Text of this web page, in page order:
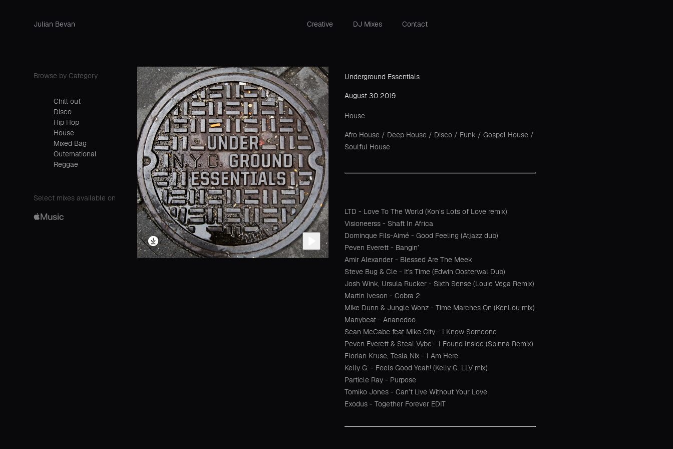
Julian Bevan Creative DJ Mixes Contact
Browse by Category
Chill out
Disco
Hip Hop
House
Mixed Bag
Outernational
Reggae
Select mixes available on
Underground Essentials
August 30 2019
House
Afro House / Deep House / Disco / Funk / Gospel House /
Soulful House
LTD - Love To The World (Kon’s Lots of Love remix)
Visioneerss - Shaft In Africa
Dominque Fils-Aimé - Good Feeling (Atjazz dub)
Peven Everett - Bangin’
Amir Alexander - Blessed Are The Meek
Steve Bug & Cle - It's Time (Edwin Oosterwal Dub)
Josh Wink, Ursula Rucker - Sixth Sense (Louie Vega Remix)
Martin Iveson - Cobra 2
Mike Dunn & Jungle Wonz - Time Marches On (KenLou mix)
Manybeat - Ananedoo
Sean McCabe feat Mike City - I Know Someone
Peven Everett & Steal Vybe - I Found Inside (Spinna Remix)
Florian Kruse, Tesla Nix - I Am Here
Kelly G. - Feels Good Yeah! (Kelly G. LLV mix)
Particle Ray - Purpose
Tomiko Jones - Can’t Live Without Your Love
Exodus - Together Forever EDIT